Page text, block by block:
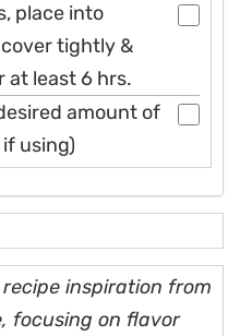
place into
tightly &
at least 6 hrs.
amount of
using)
inspiration from
focusing on flavor